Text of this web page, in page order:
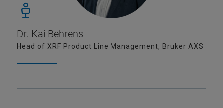
Dr. Kai Behrens
Head of XRF Product Line Management, Bruker AXS